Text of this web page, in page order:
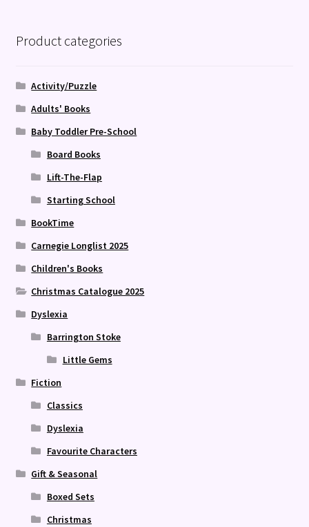
Product categories
Activity/Puzzle
Adults' Books
Baby Toddler Pre-School
Board Books
Lift-The-Flap
Starting School
BookTime
Carnegie Longlist 2025
Children's Books
Christmas Catalogue 2025
Dyslexia
Barrington Stoke
Little Gems
Fiction
Classics
Dyslexia
Favourite Characters
Gift & Seasonal
Boxed Sets
Christmas